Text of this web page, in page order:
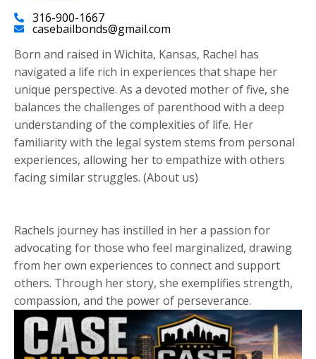
316-900-1667
casebailbonds@gmail.com
Born and raised in Wichita, Kansas, Rachel has
navigated a life rich in experiences that shape her
unique perspective. As a devoted mother of five, she
balances the challenges of parenthood with a deep
understanding of the complexities of life. Her
familiarity with the legal system stems from personal
experiences, allowing her to empathize with others
facing similar struggles. (About us)
Rachels journey has instilled in her a passion for
advocating for those who feel marginalized, drawing
from her own experiences to connect and support
others. Through her story, she exemplifies strength,
compassion, and the power of perseverance.